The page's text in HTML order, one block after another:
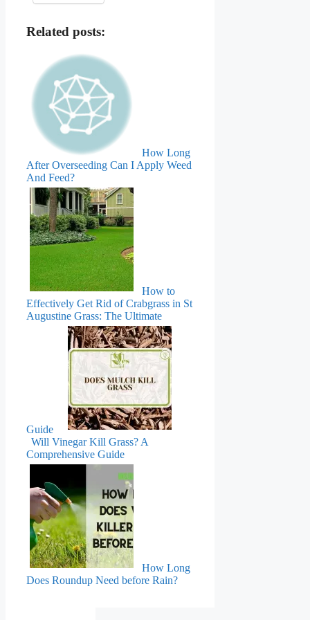
Related posts:
How Long
After Overseeding Can I Apply Weed
And Feed?
How to
Effectively Get Rid of Crabgrass in St
Augustine Grass: The Ultimate
Guide
Will Vinegar Kill Grass? A
Comprehensive Guide
How Long
Does Roundup Need before Rain?